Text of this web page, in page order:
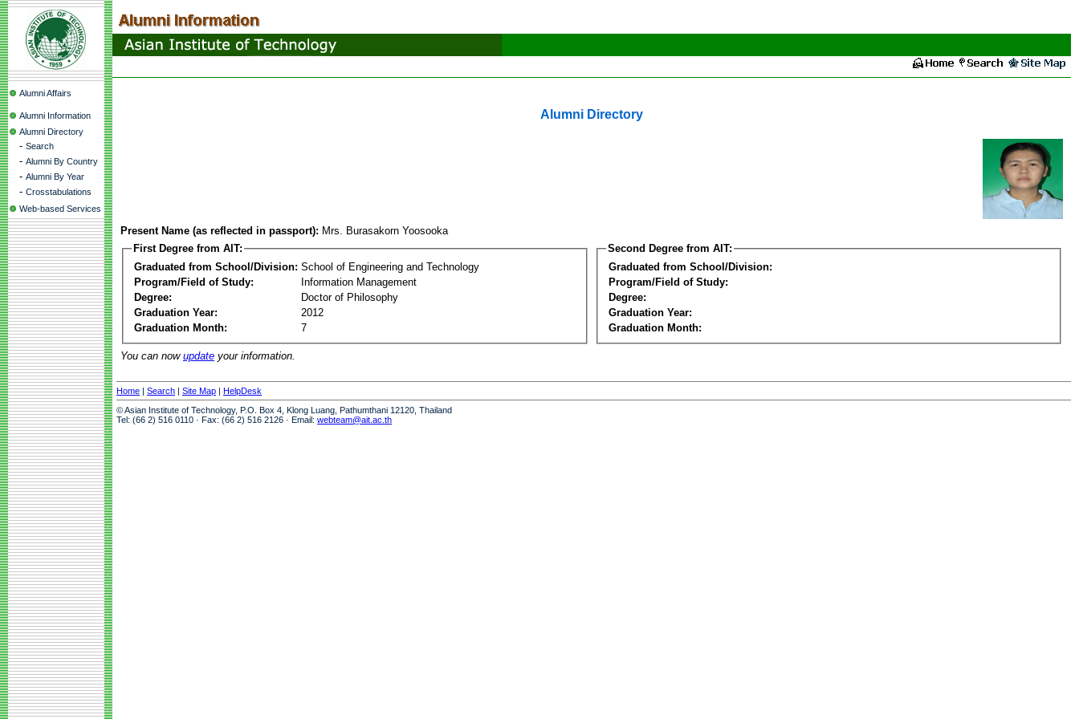
Alumni Affairs
Alumni Information
Alumni Directory
- Search
- Alumni By Country
- Alumni By Year
- Crosstabulations
Web-based Services
Alumni Directory
Present Name (as reflected in passport): Mrs. Burasakorn Yoosooka
First Degree from AIT:
Graduated from School/Division: School of Engineering and Technology
Program/Field of Study:
Information Management
Degree:
Doctor of Philosophy
Graduation Year:
2012
Graduation Month:
7
Second Degree from AIT:
Graduated from School/Division:
Program/Field of Study:
Degree:
Graduation Year:
Graduation Month:
You can now update your information.
Home | Search | Site Map | HelpDesk
© Asian Institute of Technology, P.O. Box 4, Klong Luang, Pathumthani 12120, Thailand
Tel: (66 2) 516 0110 · Fax: (66 2) 516 2126 · Email: webteam@ait.ac.th